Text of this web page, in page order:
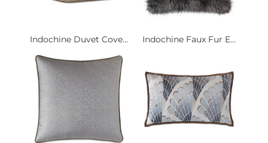
Indochine Duvet Cove... Indochine Faux Fur E...